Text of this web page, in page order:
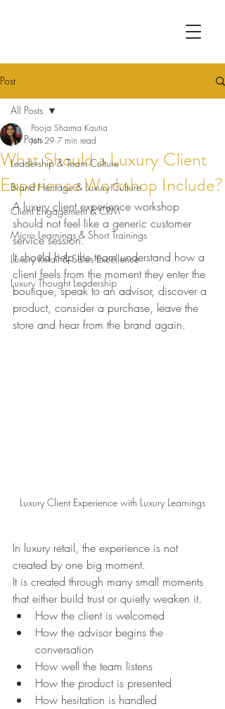
Post
All Posts
Leadership & Team Culture
Brand Heritage & Luxury Culture
Client Engagement & CRM
Micro Learnings & Short Trainings
Luxury Retail & Sales Excellence
Luxury Thought Leadership
All Posts
What Should a Luxury Client
Experience Workshop Include?
Pooja Sharma Kautia
Jun 29 7 min read
A luxury client experience workshop
should not feel like a generic customer
service session.
It should help the team understand how a
client feels from the moment they enter the
boutique, speak to an advisor, discover a
product, consider a purchase, leave the
store and hear from the brand again.
Luxury Client Experience with Luxury Learnings
In luxury retail, the experience is not
created by one big moment.
It is created through many small moments
that either build trust or quietly weaken it.
How the client is welcomed
How the advisor begins the
conversation
How well the team listens
How the product is presented
How hesitation is handled